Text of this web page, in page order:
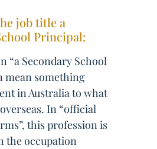
job title a
Principal:
“a Secondary School
mean something
in Australia to what
In “official
this profession is
the occupation